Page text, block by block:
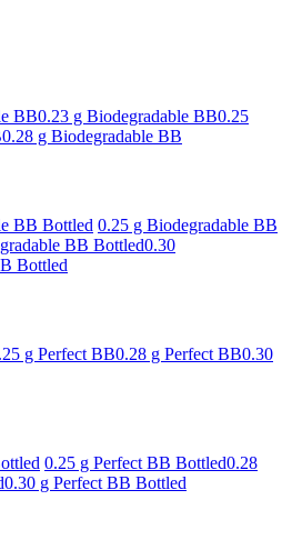
BB0.23 g Biodegradable BB0.25
0.28 g Biodegradable BB
BB Bottled 0.25 g Biodegradable BB
BB Bottled0.30
Bottled
g Perfect BB0.28 g Perfect BB0.30
0.25 g Perfect BB Bottled0.28
0.30 g Perfect BB Bottled